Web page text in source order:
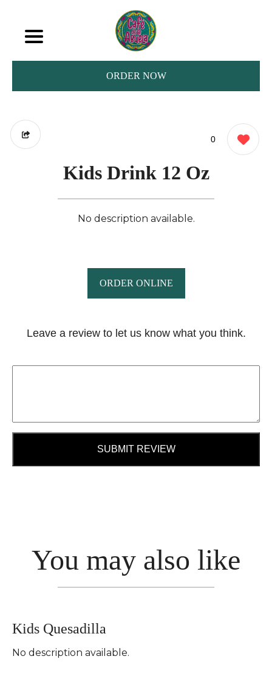
ORDER NOW
0
Kids Drink 12 Oz
No description available.
ORDER ONLINE
Leave a review to let us know what you think.
SUBMIT REVIEW
You may also like
Kids Quesadilla
No description available.